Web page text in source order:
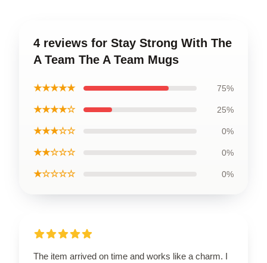
4 reviews for Stay Strong With The
A Team The A Team Mugs
★★★★★ 75%
★★★★☆ 25%
★★★☆☆ 0%
★★☆☆☆ 0%
★☆☆☆☆ 0%
The item arrived on time and works like a charm. I